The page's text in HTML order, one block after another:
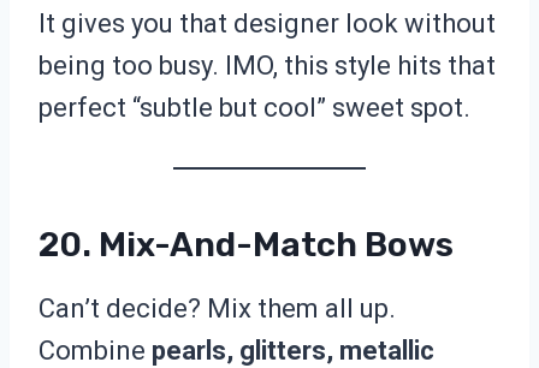
It gives you that designer look without
being too busy. IMO, this style hits that
perfect “subtle but cool” sweet spot.
20. Mix-And-Match Bows
Can’t decide? Mix them all up.
Combine pearls, glitters, metallic